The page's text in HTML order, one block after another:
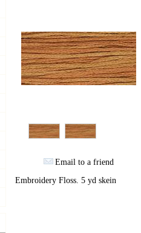
Email to a friend
Embroidery Floss. 5 yd skein